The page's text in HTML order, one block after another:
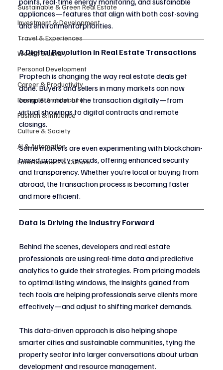
Sustainable & Green Real Estate
Investment & Development
Travel & Experiences
Wealth & Luxury
Personal Development
Career & Productivity
Design & Architecture
Fashion & Influence
Culture & Society
AI & Automation
Entertainment & Culture
appliances—features that align with both cost-saving
and environmental priorities.
A Digital Revolution in Real Estate Transactions
Proptech is changing the way real estate deals get
done. Buyers and sellers in many markets can now
complete most of the transaction digitally—from
virtual showings to digital contracts and remote
closings.
Some markets are even experimenting with blockchain-
based property records, offering enhanced security
and transparency. Whether you’re local or buying from
abroad, the transaction process is becoming faster
and more efficient.
Data Is Driving the Industry Forward
Behind the scenes, developers and real estate
professionals are using real-time data and predictive
analytics to guide their strategies. From pricing models
to optimal listing windows, the insights gained from
tech tools are helping professionals serve clients more
effectively—and adjust to shifting market demands.
This data-driven approach is also helping shape
smarter cities and sustainable communities, tying the
property sector into larger conversations about urban
development and resource management.